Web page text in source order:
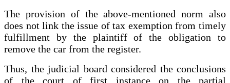
The provision of the above-mentioned norm also
does not link the issue of tax exemption from timely
fulfillment by the plaintiff of the obligation to
remove the car from the register.
Thus, the judicial board considered the conclusions
of the court of first instance on the partial